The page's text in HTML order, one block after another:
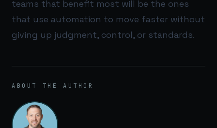
teams that benefit most will be the ones
that use automation to move faster without
giving up judgment, control, or standards.
ABOUT THE AUTHOR